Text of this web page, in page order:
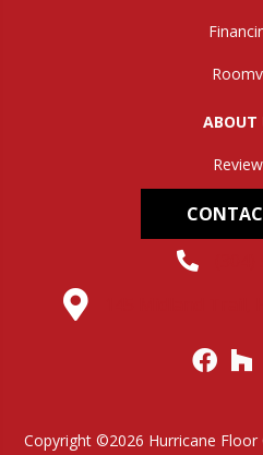
ABOUT
Copyright ©2026 Hurricane Floor